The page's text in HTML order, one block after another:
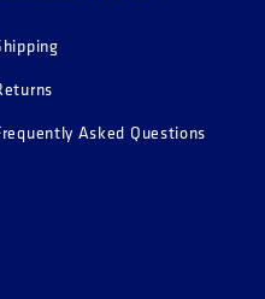
Asked Questions